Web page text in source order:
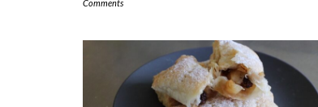
Comments